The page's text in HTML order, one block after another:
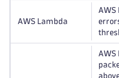
AWS Lambda
AWS
AWS